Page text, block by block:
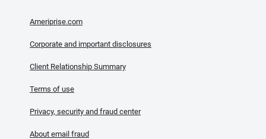
Ameriprise.com
Corporate and important disclosures
Client Relationship Summary
Terms of use
Privacy, security and fraud center
About email fraud